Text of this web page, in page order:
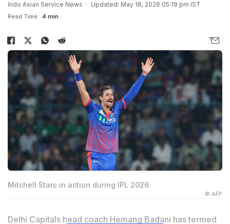
Indo Asian Service News Updated: May 18, 2026 05:19 pm IST
Read Time: 4 min
Mitchell Starc in action during IPL 2026
© AFP
Delhi Capitals head coach Hemang Badani has termed